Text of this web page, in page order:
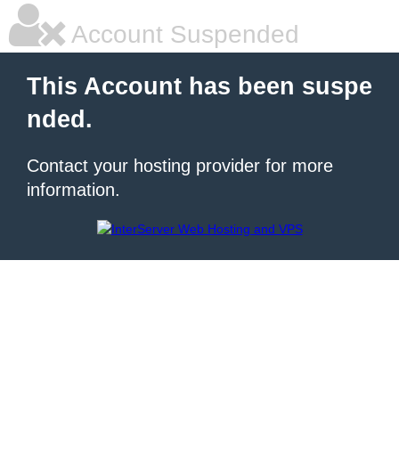
Account Suspended
This Account has been suspe
nded.
Contact your hosting provider for more
information.